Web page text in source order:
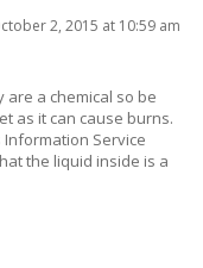
2, 2015 at 10:59 am
are a chemical so be
as it can cause burns.
Service
the liquid inside is a